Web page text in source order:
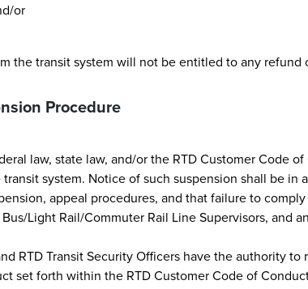
or
the transit system will not be entitled to any
Procedure
law, state law, and/or the RTD Customer Code
system. Notice of such suspension shall be
appeal procedures, and that failure to
Light Rail/Commuter Rail Line Supervisors, and
RTD Transit Security Officers have the authority
set forth within the RTD Customer Code of